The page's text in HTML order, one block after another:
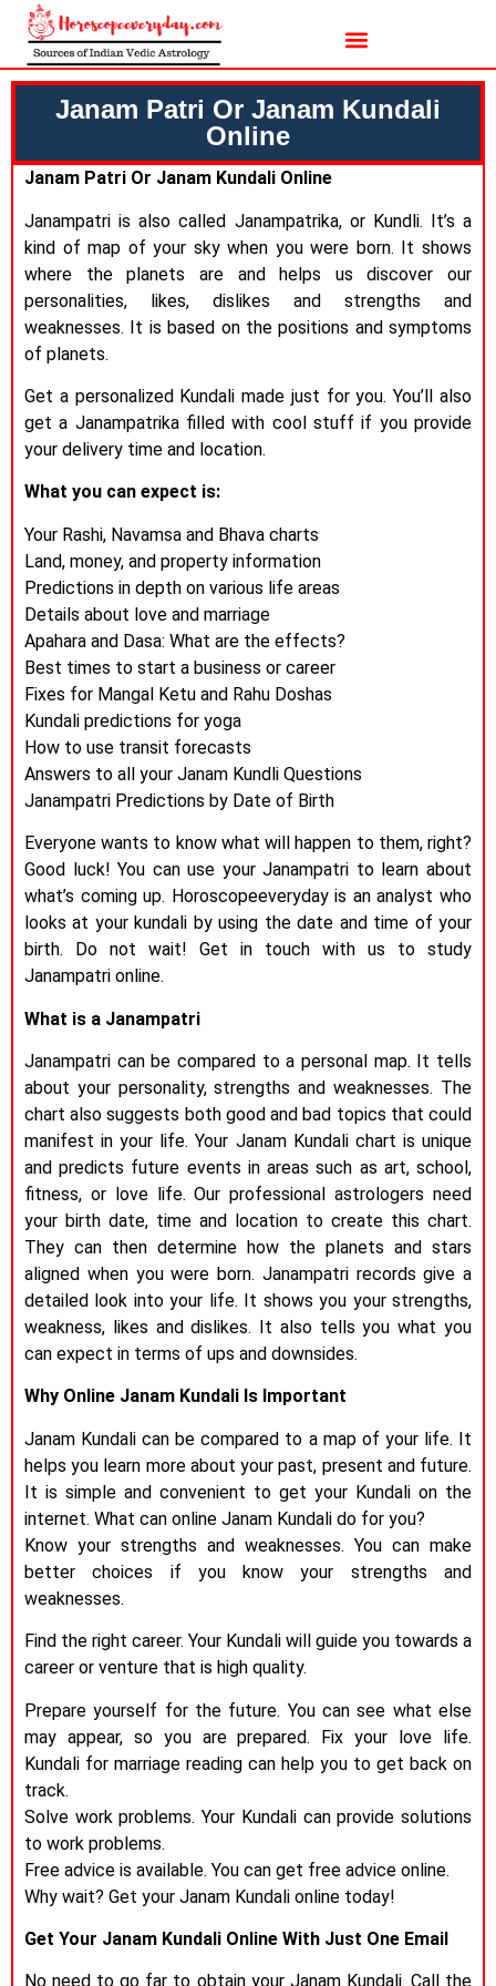
Janam Patri Or Janam Kundali
Online
Janam Patri Or Janam Kundali Online
Janampatri is also called Janampatrika, or Kundli. It’s a
kind of map of your sky when you were born. It shows
where the planets are and helps us discover our
personalities, likes, dislikes and strengths and
weaknesses. It is based on the positions and symptoms
of planets.
Get a personalized Kundali made just for you. You’ll also
get a Janampatrika filled with cool stuff if you provide
your delivery time and location.
What you can expect is:
Your Rashi, Navamsa and Bhava charts
Land, money, and property information
Predictions in depth on various life areas
Details about love and marriage
Apahara and Dasa: What are the effects?
Best times to start a business or career
Fixes for Mangal Ketu and Rahu Doshas
Kundali predictions for yoga
How to use transit forecasts
Answers to all your Janam Kundli Questions
Janampatri Predictions by Date of Birth
Everyone wants to know what will happen to them, right?
Good luck! You can use your Janampatri to learn about
what’s coming up. Horoscopeeveryday is an analyst who
looks at your kundali by using the date and time of your
birth. Do not wait! Get in touch with us to study
Janampatri online.
What is a Janampatri
Janampatri can be compared to a personal map. It tells
about your personality, strengths and weaknesses. The
chart also suggests both good and bad topics that could
manifest in your life. Your Janam Kundali chart is unique
and predicts future events in areas such as art, school,
fitness, or love life. Our professional astrologers need
your birth date, time and location to create this chart.
They can then determine how the planets and stars
aligned when you were born. Janampatri records give a
detailed look into your life. It shows you your strengths,
weakness, likes and dislikes. It also tells you what you
can expect in terms of ups and downsides.
Why Online Janam Kundali Is Important
Janam Kundali can be compared to a map of your life. It
helps you learn more about your past, present and future.
It is simple and convenient to get your Kundali on the
internet. What can online Janam Kundali do for you?
Know your strengths and weaknesses. You can make
better choices if you know your strengths and
weaknesses.
Find the right career. Your Kundali will guide you towards a
career or venture that is high quality.
Prepare yourself for the future. You can see what else
may appear, so you are prepared. Fix your love life.
Kundali for marriage reading can help you to get back on
track.
Solve work problems. Your Kundali can provide solutions
to work problems.
Free advice is available. You can get free advice online.
Why wait? Get your Janam Kundali online today!
Get Your Janam Kundali Online With Just One Email
No need to go far to obtain your Janam Kundali. Call the